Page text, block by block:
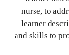
nurse, to
learner
and skills to